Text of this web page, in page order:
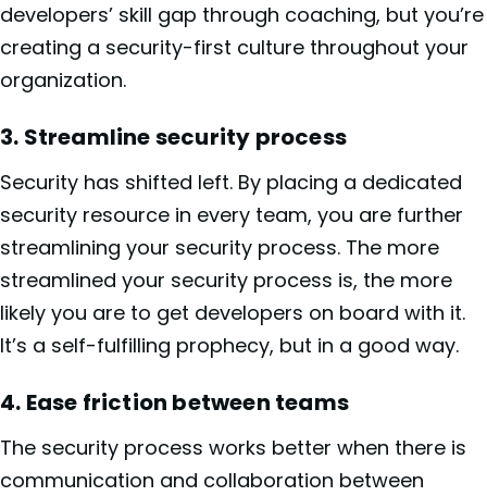
developers’ skill gap through coaching, but you’re
creating a security-first culture throughout your
organization.
3. Streamline security process
Security has shifted left. By placing a dedicated
security resource in every team, you are further
streamlining your security process. The more
streamlined your security process is, the more
likely you are to get developers on board with it.
It’s a self-fulfilling prophecy, but in a good way.
4. Ease friction between teams
The security process works better when there is
communication and collaboration between